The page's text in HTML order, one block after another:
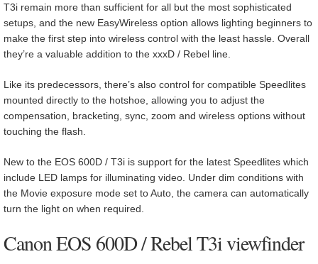
T3i remain more than sufficient for all but the most sophisticated
setups, and the new EasyWireless option allows lighting beginners to
make the first step into wireless control with the least hassle. Overall
they’re a valuable addition to the xxxD / Rebel line.
Like its predecessors, there’s also control for compatible Speedlites
mounted directly to the hotshoe, allowing you to adjust the
compensation, bracketing, sync, zoom and wireless options without
touching the flash.
New to the EOS 600D / T3i is support for the latest Speedlites which
include LED lamps for illuminating video. Under dim conditions with
the Movie exposure mode set to Auto, the camera can automatically
turn the light on when required.
Canon EOS 600D / Rebel T3i viewfinder